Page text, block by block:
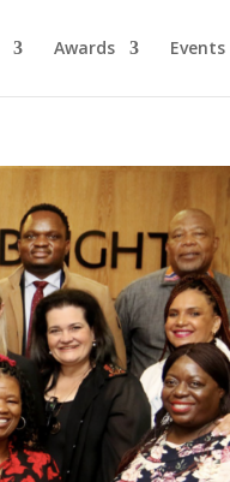
Awards Events